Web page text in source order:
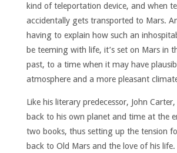
kind of teleportation device, and when
accidentally gets transported to Mars.
having to explain how such an
be teeming with life, it’s set on Mars in
past, to a time when it may have
atmosphere and a more pleasant
Like his literary predecessor, John
back to his own planet and time at the
two books, thus setting up the tension
back to Old Mars and the love of his life.